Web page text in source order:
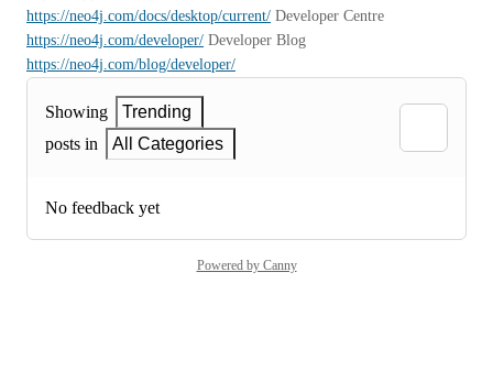
https://neo4j.com/docs/desktop/current/
https://neo4j.com/developer/
https://neo4j.com/blog/developer/
Showing
Trending
posts in
All Categories
No feedback yet
Powered by Canny